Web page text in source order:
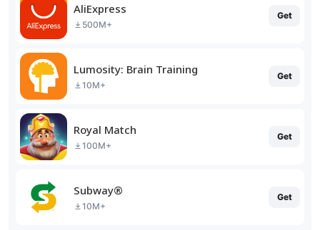
AliExpress
500M+
Get
Lumosity: Brain Training
10M+
Get
Royal Match
100M+
Get
Subway®
10M+
Get